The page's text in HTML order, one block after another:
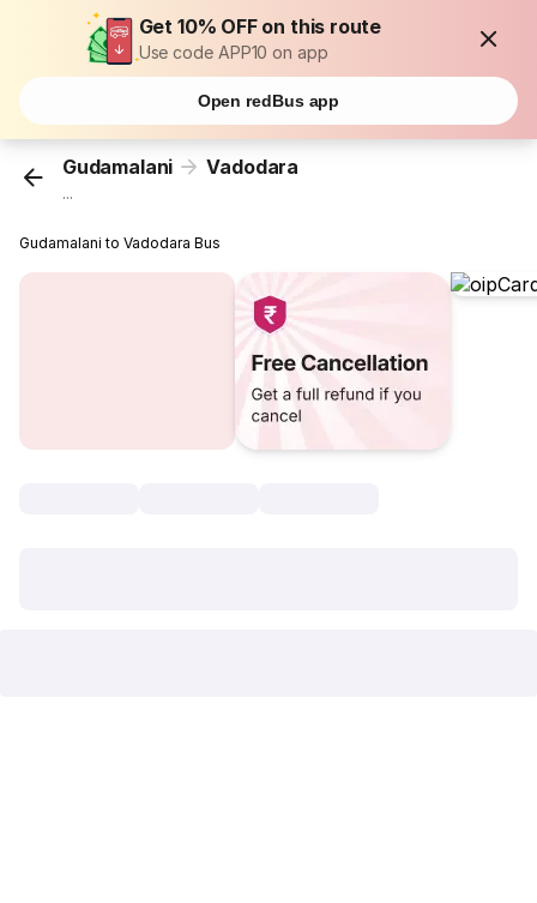
Get 10% OFF on this route
Use code APP10 on app
Open redBus app
Gudamalani Vadodara
...
Gudamalani to Vadodara Bus